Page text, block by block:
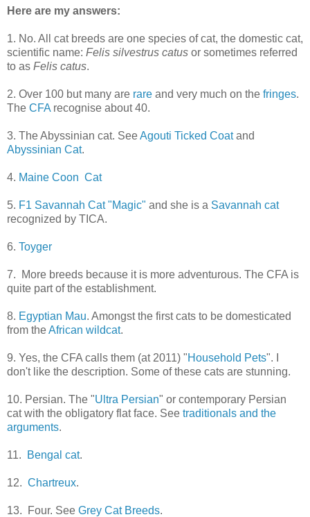
Here are my answers:
1. No. All cat breeds are one species of cat, the domestic cat,
scientific name: Felis silvestrus catus or sometimes referred
to as Felis catus.
2. Over 100 but many are rare and very much on the fringes.
The CFA recognise about 40.
3. The Abyssinian cat. SeeAgouti Ticked Coatand
Abyssinian Cat.
4. Maine Coon Cat
5. F1 Savannah Cat "Magic" and she is a Savannah cat
recognized by TICA.
6. Toyger
7. More breeds because it is more adventurous. The CFA is
quite part of the establishment.
8. Egyptian Mau. Amongst the first cats to be domesticated
from theAfrican wildcat.
9. Yes, the CFA calls them (at 2011) "Household Pets". I
don't like the description. Some of these cats are stunning.
10. Persian. The "Ultra Persian" or contemporary Persian
cat with the obligatory flat face. See traditionals and the
arguments.
11. Bengal cat.
12. Chartreux.
13. Four. See Grey Cat Breeds.